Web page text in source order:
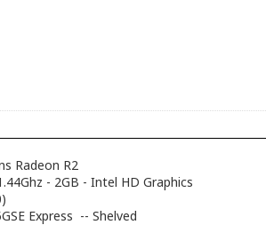
Radeon R2
- 2GB - Intel HD Graphics
Express -- Shelved